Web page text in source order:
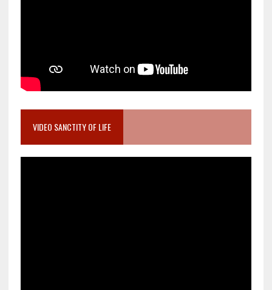
VIDEO SANCTITY OF LIFE